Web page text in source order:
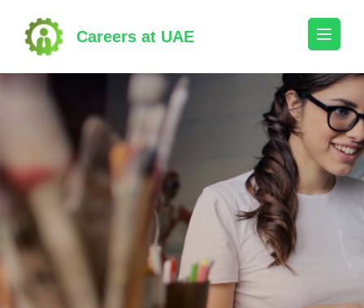
content
(Press
Enter)
Careers at UAE